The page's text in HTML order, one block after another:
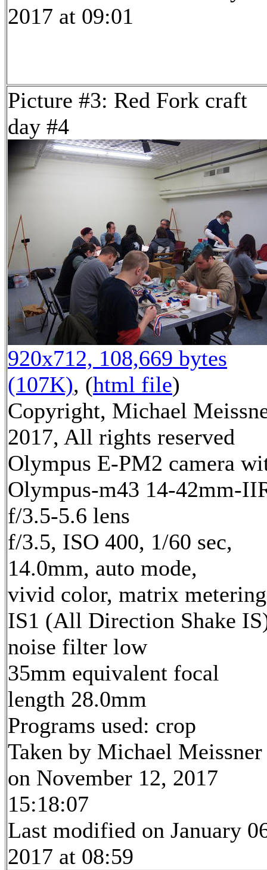
2017 at 09:01
Picture #3: Red Fork craft
day #4
920x712, 108,669 bytes
(107K), (html file)
Copyright, Michael
2017, All rights reserved
Olympus E-PM2 camera
Olympus-m43 14-42mm-
f/3.5-5.6 lens
f/3.5, ISO 400, 1/60 sec,
14.0mm, auto mode,
vivid color, matrix
IS1 (All Direction Shake
noise filter low
35mm equivalent focal
length 28.0mm
Programs used: crop
Taken by Michael Meissner
on November 12, 2017
15:18:07
Last modified on January
2017 at 08:59